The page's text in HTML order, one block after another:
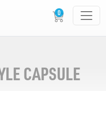
CAPSULE